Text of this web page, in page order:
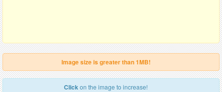
Image size is greater than 1MB!
Clickon the image to increase!